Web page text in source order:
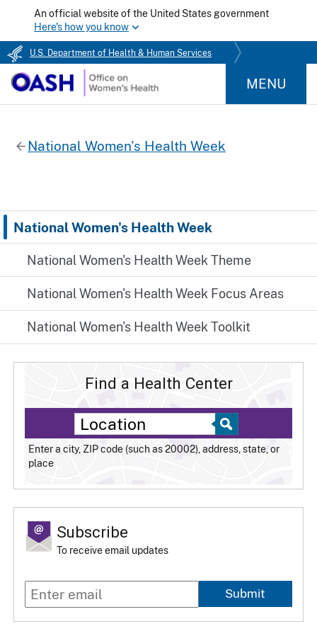
An official website of the United States government
Here's how you know
U.S. Department of Health & Human Services
MENU
National Women's Health Week
National Women's Health Week
National Women's Health Week Theme
National Women's Health Week Focus Areas
National Women's Health Week Toolkit
Find a Health Center
Enter a city, ZIP code (such as 20002), address, state, or
place
Subscribe
To receive email updates
Submit